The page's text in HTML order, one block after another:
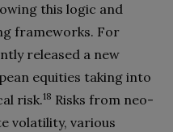
this logic and
frameworks. For
released a new
equities taking into
risk.18 Risks from neo-
volatility, various